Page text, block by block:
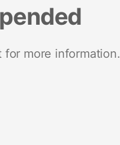
more information.